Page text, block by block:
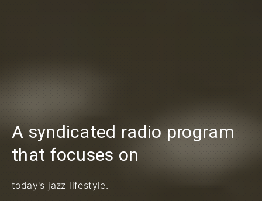
A syndicated radio program
that focuses on
today's jazz lifestyle.
PREVIOUS